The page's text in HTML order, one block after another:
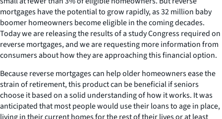
mortgages have the potential to grow rapidly, as 32 million baby
boomer homeowners become eligible in the coming decades.
Today we are releasing the results of a study Congress required on
reverse mortgages, and we are requesting more information from
consumers about how they are approaching this financial option.
Because reverse mortgages can help older homeowners ease the
strain of retirement, this product can be beneficial if seniors
choose it based on a solid understanding of how it works. It was
anticipated that most people would use their loans to age in place,